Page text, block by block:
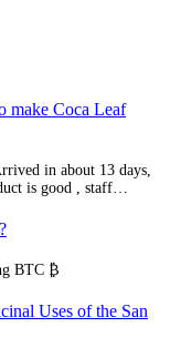
make Coca Leaf
in about 13 days,
is good , staff…
BTC ₿
Uses of the San